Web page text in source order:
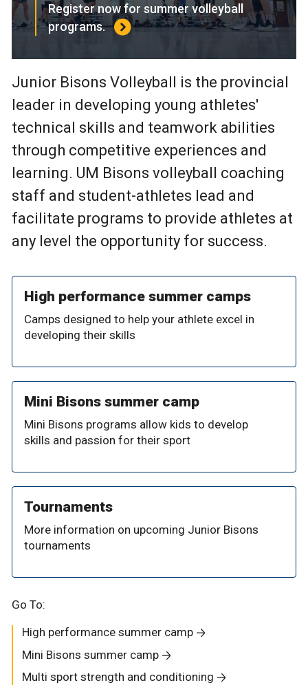
Register now for summer volleyball
programs.
Junior Bisons Volleyball is the provincial
leader in developing young athletes'
technical skills and teamwork abilities
through competitive experiences and
learning. UM Bisons volleyball coaching
staff and student-athletes lead and
facilitate programs to provide athletes at
any level the opportunity for success.
High performance summer camps
Camps designed to help your athlete excel in
developing their skills
Mini Bisons summer camp
Mini Bisons programs allow kids to develop
skills and passion for their sport
Tournaments
More information on upcoming Junior Bisons
tournaments
Go To:
High performance summer camp
Mini Bisons summer camp
Multi sport strength and conditioning